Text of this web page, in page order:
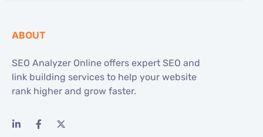
ABOUT
SEO Analyzer Online offers expert SEO and
link building services to help your website
rank higher and grow faster.